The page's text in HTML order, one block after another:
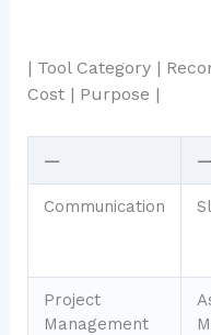
| Tool Category |
Cost | Purpose |
— —
Communication
Project
Management